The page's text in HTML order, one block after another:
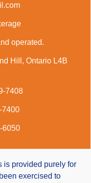
operated.
Hill, Ontario L4B
7408
7400
6050
is provided purely for
exercised to